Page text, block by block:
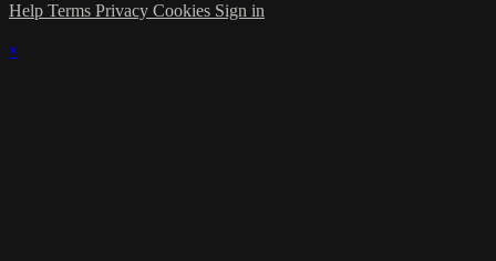
Help Terms Privacy Cookies Sign in
×